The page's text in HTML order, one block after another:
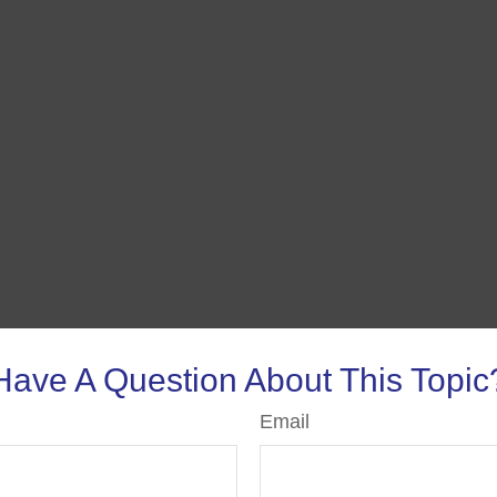
A Question About This
Email